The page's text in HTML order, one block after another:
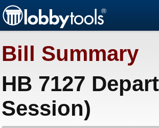
Bill Summary
HB 7127
Session)